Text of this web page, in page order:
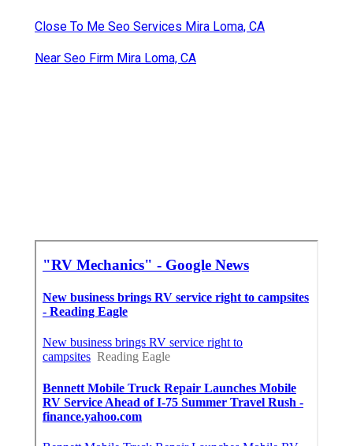
Close To Me Seo Services Mira Loma, CA
Near Seo Firm Mira Loma, CA